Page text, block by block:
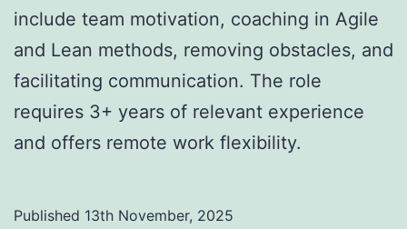
include team motivation, coaching in Agile
and Lean methods, removing obstacles, and
facilitating communication. The role
requires 3+ years of relevant experience
and offers remote work flexibility.
Published 13th November, 2025